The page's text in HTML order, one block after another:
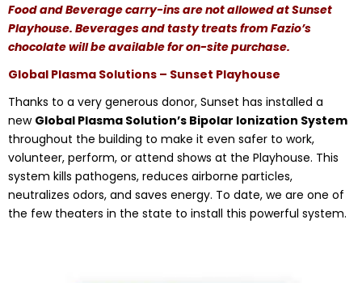
Food and Beverage carry-ins are not allowed at Sunset
Playhouse. Beverages and tasty treats from Fazio’s
chocolate will be available for on-site purchase.
Global Plasma Solutions – Sunset Playhouse
Thanks to a very generous donor, Sunset has installed a
new Global Plasma Solution’s Bipolar Ionization System
throughout the building to make it even safer to work,
volunteer, perform, or attend shows at the Playhouse. This
system kills pathogens, reduces airborne particles,
neutralizes odors, and saves energy. To date, we are one of
the few theaters in the state to install this powerful system.